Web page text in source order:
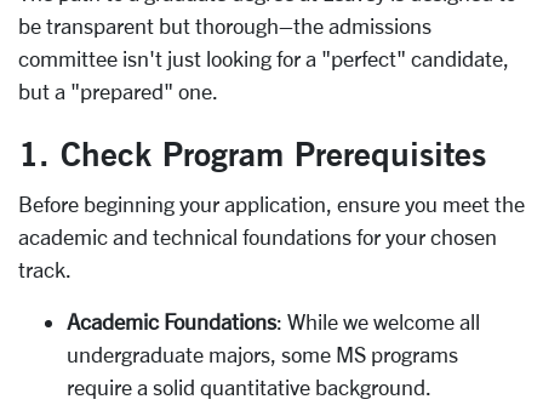
be transparent but thorough–the admissions
committee isn't just looking for a "perfect" candidate,
but a "prepared" one.
1. Check Program Prerequisites
Before beginning your application, ensure you meet the
academic and technical foundations for your chosen
track.
Academic Foundations: While we welcome all
undergraduate majors, some MS programs
require a solid quantitative background.